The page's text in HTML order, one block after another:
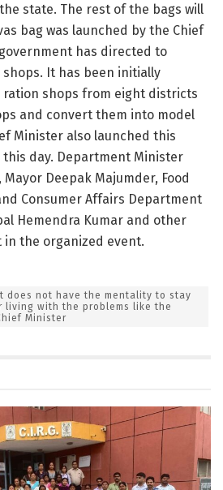
state. The rest of the bags will
bag was launched by the Chief
has directed to
It has been initially
ration shops from eight districts
and convert them into model
Minister also launched this
day. Department Minister
Deepak Majumder, Food
Consumer Affairs Department
Hemendra Kumar and other
the organized event.
does not have the mentality to stay
living with the problems like the
Minister